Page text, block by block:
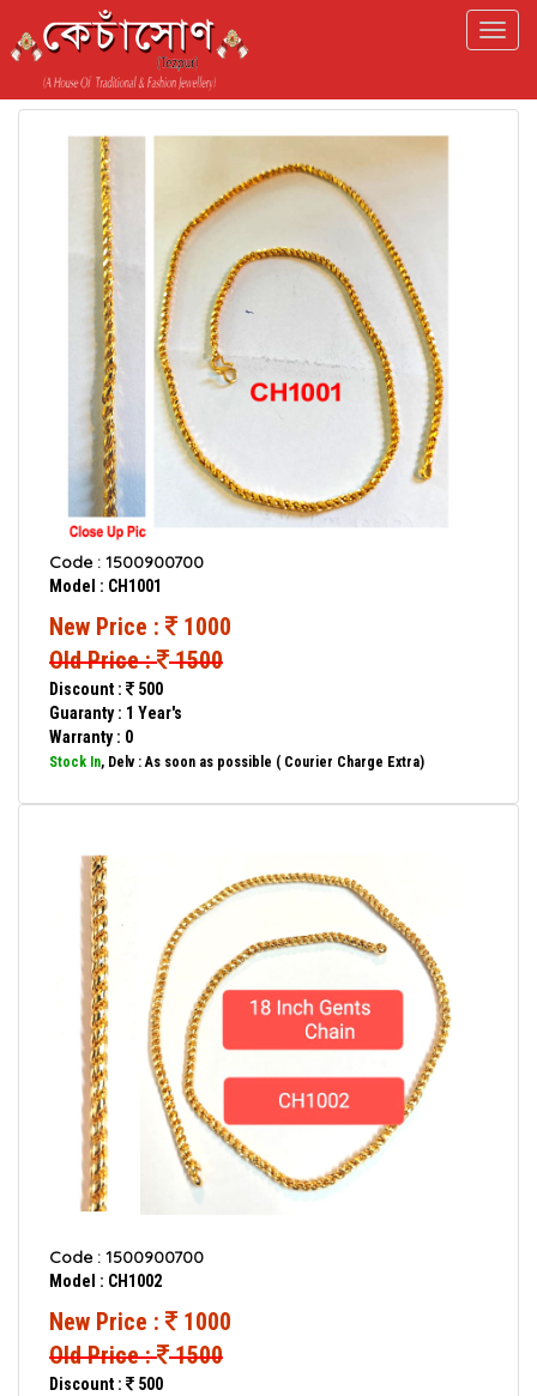
Code : 1500900700
Model : CH1001
New Price :
1000
Old Price : 1500
Discount :
500
Guaranty : 1 Year's
Warranty : 0
Stock In, Delv : As soon as possible ( Courier Charge Extra)
Code : 1500900700
Model : CH1002
New Price :
1000
Old Price : 1500
Discount :
500